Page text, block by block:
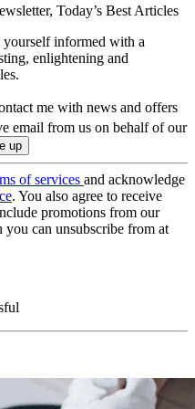
Today’s Best Articles
yourself informed with a
enlightening and
me with news and offers
email from us on behalf of our
of services and acknowledge
. You also agree to receive
promotions from our
you can unsubscribe from at